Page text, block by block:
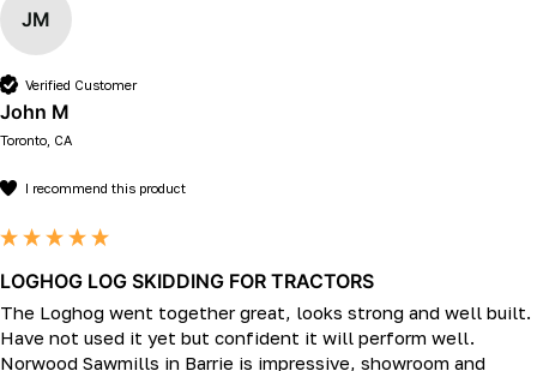
JM
Verified Customer
John M
Toronto, CA
I recommend this product
LOGHOG LOG SKIDDING FOR TRACTORS
The Loghog went together great, looks strong and well built.
Have not used it yet but confident it will perform well.
Norwood Sawmills in Barrie is impressive, showroom and